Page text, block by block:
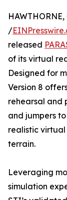
/
released
of its virtual
Designed for
Version 8
rehearsal and
and jumpers
realistic
terrain.
Leveraging
simulation